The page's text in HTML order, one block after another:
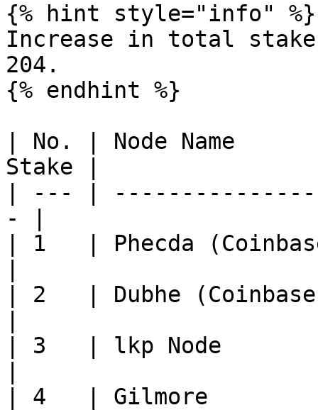
{% hint style="info" %}
Increase in total stake
204.
{% endhint %}
| No. | Node Name
Stake |
| --- |
- |
| 1   | Phecda
| 2   | Dubhe
| 3   | lkp Node
| 4   | Gilmore